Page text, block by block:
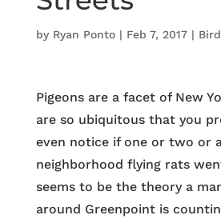
by Ryan Ponto| Feb 7, 2017|
Pigeons are a facet of New
are so ubiquitous that you
even notice if one or two or
neighborhood flying rats
seems to be the theory a
around Greenpoint is